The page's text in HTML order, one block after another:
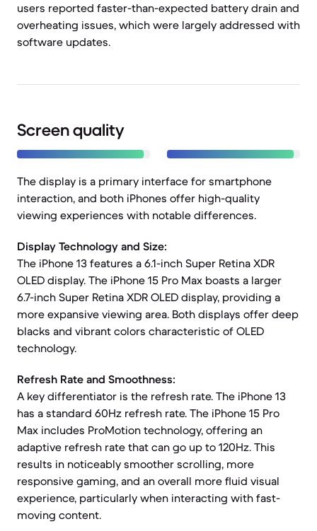
users reported faster-than-expected battery drain and
overheating issues, which were largely addressed with
software updates.
Screen quality
The display is a primary interface for smartphone
interaction, and both iPhones offer high-quality
viewing experiences with notable differences.
Display Technology and Size:
The iPhone 13 features a 6.1-inch Super Retina XDR
OLED display. The iPhone 15 Pro Max boasts a larger
6.7-inch Super Retina XDR OLED display, providing a
more expansive viewing area. Both displays offer deep
blacks and vibrant colors characteristic of OLED
technology.
Refresh Rate and Smoothness:
A key differentiator is the refresh rate. The iPhone 13
has a standard 60Hz refresh rate. The iPhone 15 Pro
Max includes ProMotion technology, offering an
adaptive refresh rate that can go up to 120Hz. This
results in noticeably smoother scrolling, more
responsive gaming, and an overall more fluid visual
experience, particularly when interacting with fast-
moving content.